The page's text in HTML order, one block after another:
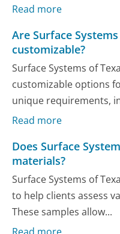
Read more
Are Surface
customizable?
Surface Systems of
customizable options
unique requirements,
Read more
Does Surface
materials?
Surface Systems of
to help clients assess
These samples allow...